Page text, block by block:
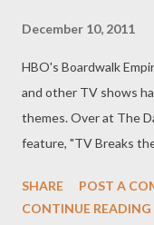
December 10, 2011
HBO's Boardwalk
and other TV shows
themes. Over at The
feature, "TV Breaks
gave the world a
SHARE
POST A
CONTINUE READING